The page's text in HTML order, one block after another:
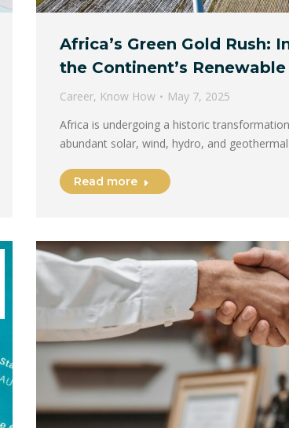
Africa’s Green Gold Rush:
the Continent’s
Career, Know How
May 7, 2025
Africa is undergoing a historic
abundant solar, wind, hydro, and
Read more